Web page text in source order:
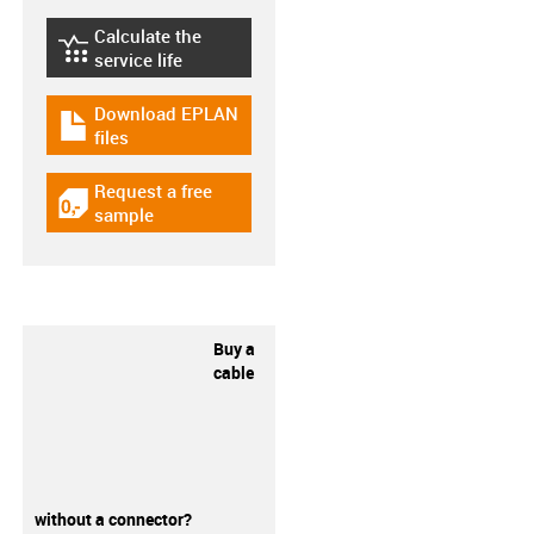
igus-icon-lebensdauerrechner
Calculate the
service life
igus-icon-download-plan
Download EPLAN
files
igus-icon-gratismuster
Request a free
sample
Buy a
cable
without a connector?